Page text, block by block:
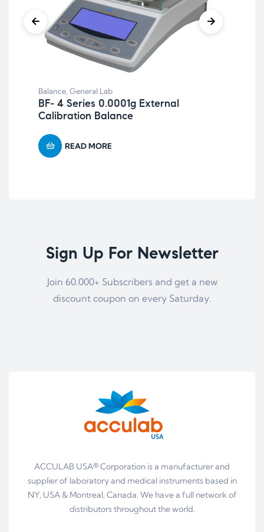
Balance General Lab
BF- 4 Series 0.0001g External
Calibration Balance
READ MORE
Sign Up For Newsletter
Join 60.000+ Subscribers and get a new
discount coupon on every Saturday.
ACCULAB USA® Corporation is a manufacturer and
supplier of laboratory and medical instruments based in
NY, USA & Montreal, Canada. We have a full network of
distributors throughout the world.